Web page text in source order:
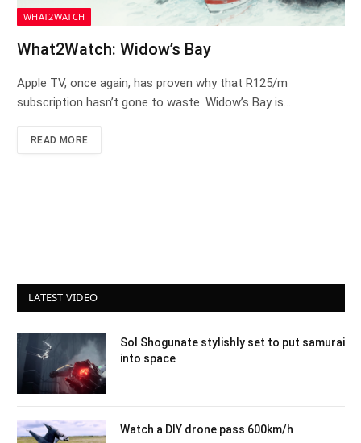
WHAT2WATCH
What2Watch: Widow’s Bay
Apple TV, once again, has proven why that R125/m
subscription hasn’t gone to waste. Widow’s Bay is…
READ MORE
LATEST VIDEO
Sol Shogunate stylishly set to put samurai
into space
Watch a DIY drone pass 600km/h